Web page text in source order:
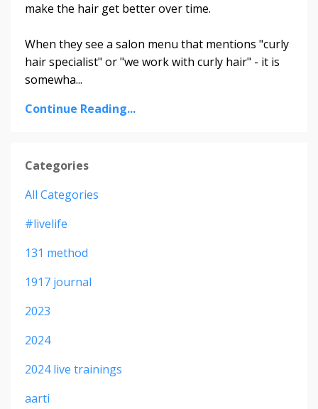
make the hair get better over time.
When they see a salon menu that mentions "curly
hair specialist" or "we work with curly hair" - it is
somewha...
Continue Reading...
Categories
All Categories
#livelife
131 method
1917 journal
2023
2024
2024 live trainings
aarti